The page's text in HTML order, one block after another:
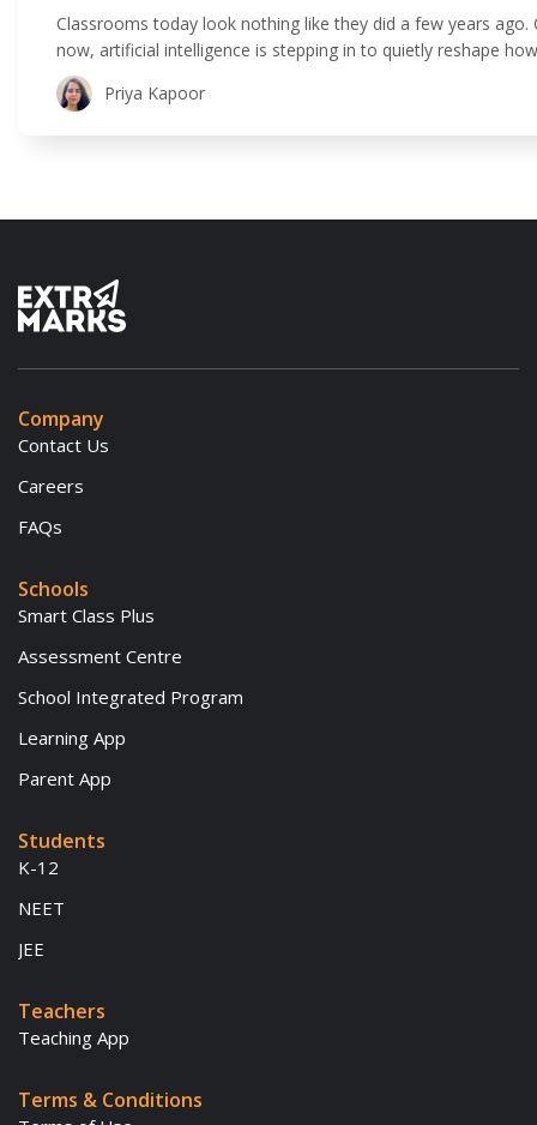
Classrooms today look nothing like they did a few years
now, artificial intelligence is stepping in to quietly reshape
is all about using technology to make teaching and learning
Priya Kapoor
Company
Contact Us
Careers
FAQs
Schools
Smart Class Plus
Assessment Centre
School Integrated Program
Learning App
Parent App
Students
K-12
NEET
JEE
Teachers
Teaching App
Terms & Conditions